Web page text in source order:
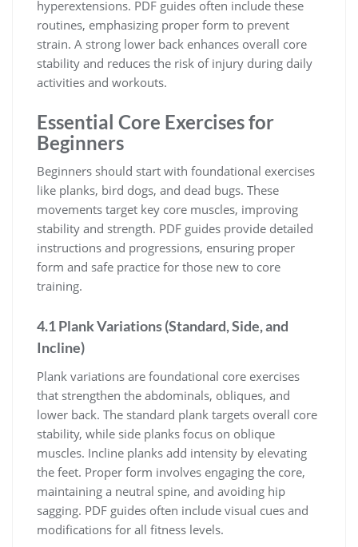
hyperextensions. PDF guides often include these
routines, emphasizing proper form to prevent
strain. A strong lower back enhances overall core
stability and reduces the risk of injury during daily
activities and workouts.
Essential Core Exercises for
Beginners
Beginners should start with foundational exercises
like planks, bird dogs, and dead bugs. These
movements target key core muscles, improving
stability and strength. PDF guides provide detailed
instructions and progressions, ensuring proper
form and safe practice for those new to core
training.
4.1 Plank Variations (Standard, Side, and
Incline)
Plank variations are foundational core exercises
that strengthen the abdominals, obliques, and
lower back. The standard plank targets overall core
stability, while side planks focus on oblique
muscles. Incline planks add intensity by elevating
the feet. Proper form involves engaging the core,
maintaining a neutral spine, and avoiding hip
sagging. PDF guides often include visual cues and
modifications for all fitness levels.